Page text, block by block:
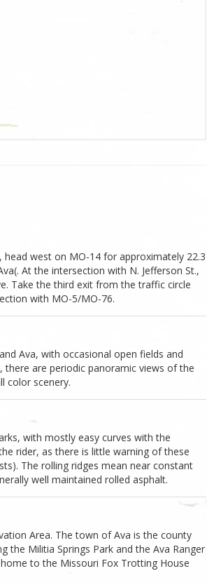
west on MO-14 for approximately 22.3
At the intersection with N. Jefferson St.,
Take the third exit from the traffic circle
with MO-5/MO-76.
Ava, with occasional open fields and
there are periodic panoramic views of the
color scenery.
with mostly easy curves with the
rider, as there is little warning of these
The rolling ridges mean near constant
well maintained rolled asphalt.
Area. The town of Ava is the county
the Militia Springs Park and the Ava Ranger
to the Missouri Fox Trotting House